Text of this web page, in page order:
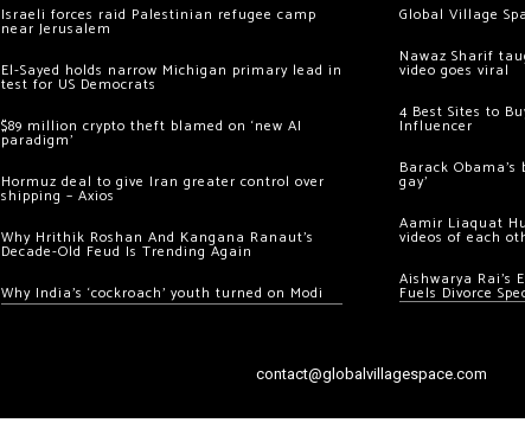
Israeli forces raid Palestinian refugee camp
near Jerusalem
El-Sayed holds narrow Michigan primary lead in
test for US Democrats
$89 million crypto theft blamed on ‘new AI
paradigm’
Hormuz deal to give Iran greater control over
shipping – Axios
Why Hrithik Roshan And Kangana Ranaut’s
Decade-Old Feud Is Trending Again
Why India’s ‘cockroach’ youth turned on Modi
Global Village
Nawaz Sharif
video goes viral
4 Best Sites to
Influencer
Barack
gay’
Aamir Liaquat
videos of each
Aishwarya Rai’s
Fuels Divorce
contact@globalvillagespace.com